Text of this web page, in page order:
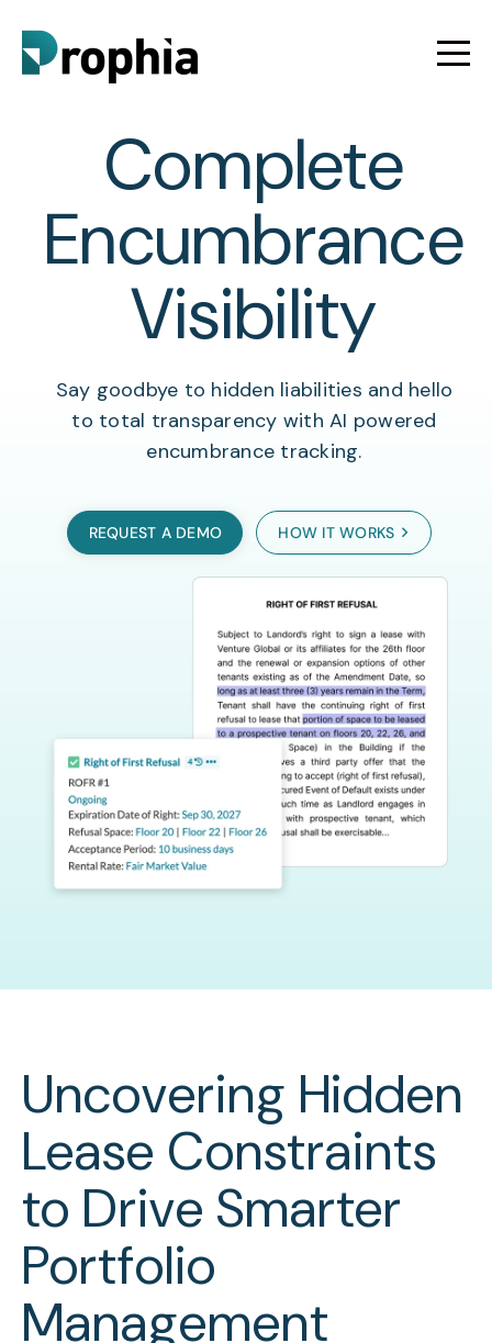
Complete
Encumbrance
Visibility
Say goodbye to hidden liabilities and hello
to total transparency with AI powered
encumbrance tracking.
REQUEST A DEMO HOW IT WORKS
Uncovering Hidden
Lease Constraints
to Drive Smarter
Portfolio
Management